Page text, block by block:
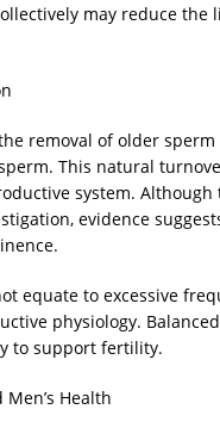
may reduce the
removal of older
This natural
system.
evidence
equate to excessive
physiology.
to support fertility.
Health